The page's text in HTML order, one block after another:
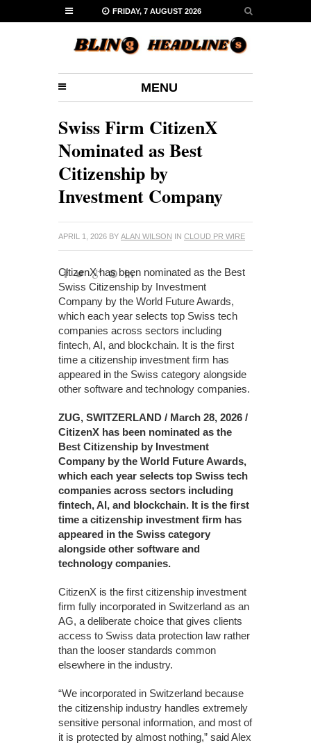
FRIDAY, 7 AUGUST 2026
MENU
Swiss Firm CitizenX
Nominated as Best
Citizenship by
Investment Company
APRIL 1, 2026 BY ALAN WILSON IN CLOUD PR WIRE
CitizenX has been nominated as the Best
Swiss Citizenship by Investment
Company by the World Future Awards,
which each year selects top Swiss tech
companies across sectors including
fintech, AI, and blockchain. It is the first
time a citizenship investment firm has
appeared in the Swiss category alongside
other software and technology companies.
ZUG, SWITZERLAND / March 28, 2026 /
CitizenX has been nominated as the
Best Citizenship by Investment
Company by the World Future Awards,
which each year selects top Swiss tech
companies across sectors including
fintech, AI, and blockchain. It is the first
time a citizenship investment firm has
appeared in the Swiss category
alongside other software and
technology companies.
CitizenX is the first citizenship investment
firm fully incorporated in Switzerland as an
AG, a deliberate choice that gives clients
access to Swiss data protection law rather
than the looser standards common
elsewhere in the industry.
“We incorporated in Switzerland because
the citizenship industry handles extremely
sensitive personal information, and most of
it is protected by almost nothing,” said Alex